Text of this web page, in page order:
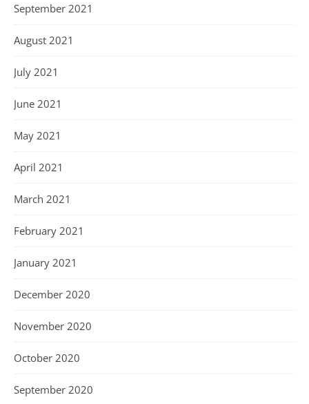
September 2021
August 2021
July 2021
June 2021
May 2021
April 2021
March 2021
February 2021
January 2021
December 2020
November 2020
October 2020
September 2020